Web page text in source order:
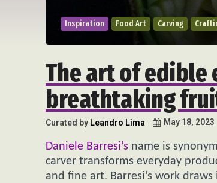
Inspiration Food Art Carving
The art of edible
breathtaking
Curated by Leandro Lima May 18, 2023
Daniele Barresi’s name is
carver transforms everyday
and fine art. Barresi’s work